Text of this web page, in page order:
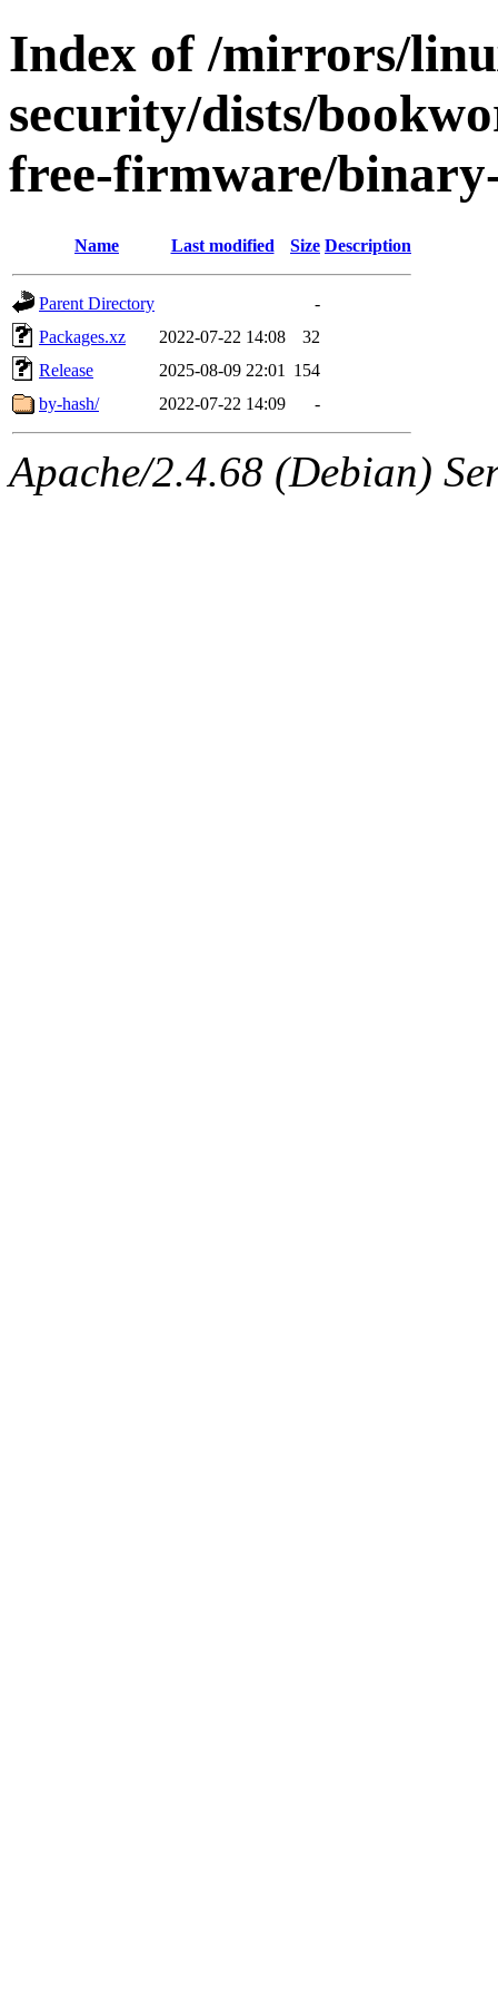
Index of /mirrors/
security/dists/
free-firmware/
Name Last modified Size Description
Parent Directory
-
Packages.xz
2022-07-22 14:08
32
Release
2025-08-09 22:01
154
by-hash/
2022-07-22 14:09 -
Apache/2.4.68 (Debian)